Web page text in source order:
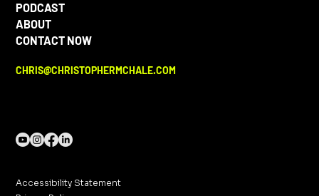
PODCAST
ABOUT
CONTACT NOW
CHRIS@CHRISTOPHERMCHALE.COM
Accessibility Statement